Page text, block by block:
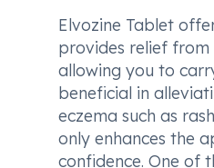
Elvozine Tablet
provides relief from
allowing you to
beneficial in
eczema such as
only enhances the
confidence. One of